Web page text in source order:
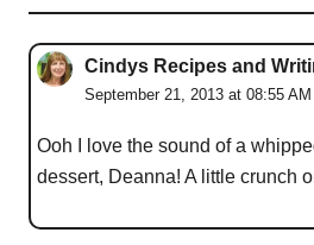
Cindys Recipes and
September 21, 2013 at 08:55 AM
Ooh I love the sound of a
dessert, Deanna! A little crunch